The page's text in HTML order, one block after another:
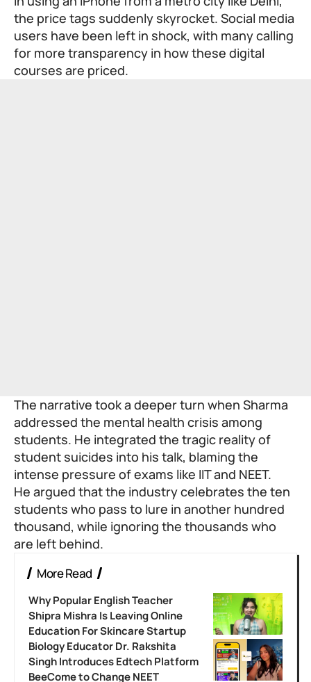
the price tags suddenly skyrocket. Social media
users have been left in shock, with many calling
for more transparency in how these digital
courses are priced.
The narrative took a deeper turn when Sharma
addressed the mental health crisis among
students. He integrated the tragic reality of
student suicides into his talk, blaming the
intense pressure of exams like IIT and NEET.
He argued that the industry celebrates the ten
students who pass to lure in another hundred
thousand, while ignoring the thousands who
are left behind.
More Read
Why Popular English Teacher
Shipra Mishra Is Leaving Online
Education For Skincare Startup
Biology Educator Dr. Rakshita
Singh Introduces Edtech Platform
BeeCome to Change NEET